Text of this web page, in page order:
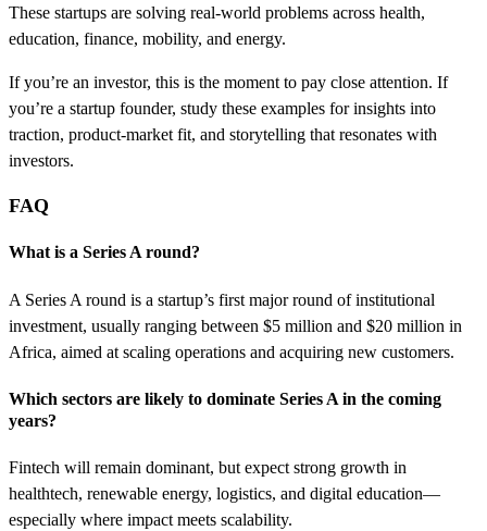
These startups are solving real-world problems across health,
education, finance, mobility, and energy.
If you’re an investor, this is the moment to pay close attention. If
you’re a startup founder, study these examples for insights into
traction, product-market fit, and storytelling that resonates with
investors.
FAQ
What is a Series A round?
A Series A round is a startup’s first major round of institutional
investment, usually ranging between $5 million and $20 million in
Africa, aimed at scaling operations and acquiring new customers.
Which sectors are likely to dominate Series A in the coming
years?
Fintech will remain dominant, but expect strong growth in
healthtech, renewable energy, logistics, and digital education—
especially where impact meets scalability.